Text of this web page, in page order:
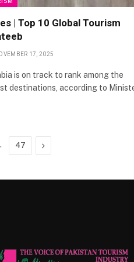
| Top 10 Global Tourism
17, 2025
is on track to rank among the
destinations, according to
47 Next